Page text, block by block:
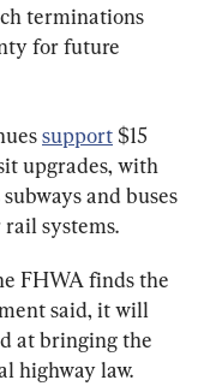
terminations
for future
support $15
upgrades, with
and buses
systems.
FHWA finds the
said, it will
at bringing the
highway law.